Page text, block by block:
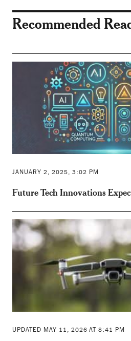
Recommended
JANUARY 2, 2025, 3:02 PM
Future Tech Innovations
UPDATED MAY 11, 2026 AT 8:41 PM